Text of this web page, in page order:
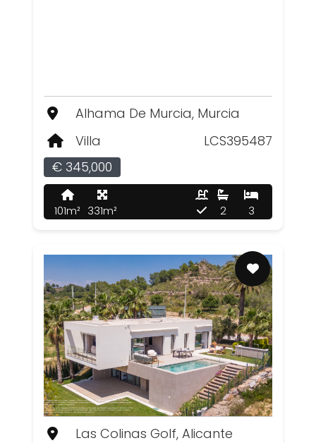
Alhama De Murcia, Murcia
Villa
LCS395487
€ 345,000
101m² 331m² 3
2
Las Colinas Golf, Alicante